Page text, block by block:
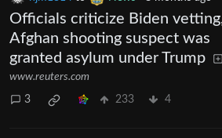
Officials criticize Biden
Afghan shooting suspect was
granted asylum under Trump
www.reuters.com
3 233 4